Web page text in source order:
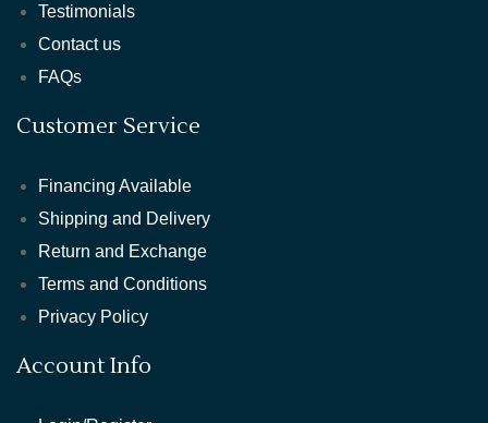
Testimonials
Contact us
FAQs
Customer Service
Financing Available
Shipping and Delivery
Return and Exchange
Terms and Conditions
Privacy Policy
Account Info